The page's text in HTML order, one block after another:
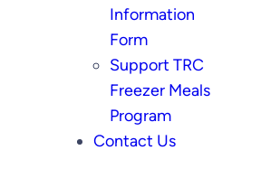
Information
Form
Support TRC
Freezer Meals
Program
Contact Us